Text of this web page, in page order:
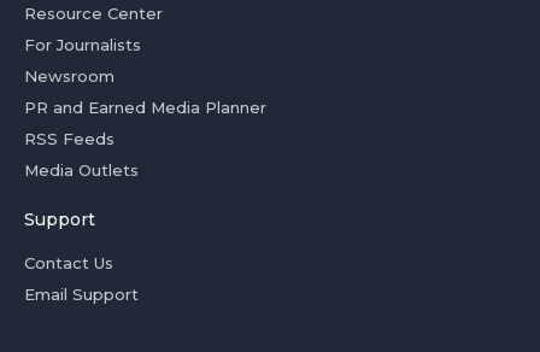
Resource Center
For Journalists
Newsroom
PR and Earned Media Planner
RSS Feeds
Media Outlets
Support
Contact Us
Email Support